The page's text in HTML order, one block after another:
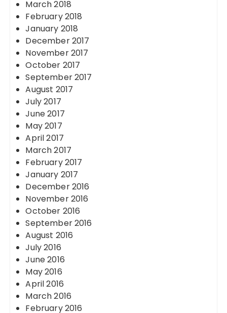
March 2018
February 2018
January 2018
December 2017
November 2017
October 2017
September 2017
August 2017
July 2017
June 2017
May 2017
April 2017
March 2017
February 2017
January 2017
December 2016
November 2016
October 2016
September 2016
August 2016
July 2016
June 2016
May 2016
April 2016
March 2016
February 2016